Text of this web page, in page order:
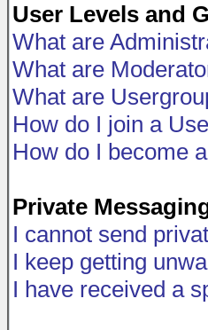
User Levels and
What are
What are
What are
How do I join a
How do I become
Private
I cannot send
I keep getting
I have received a